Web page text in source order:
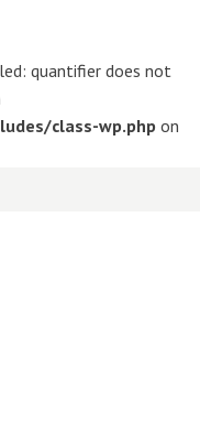
quantifier does not
class-wp.php on